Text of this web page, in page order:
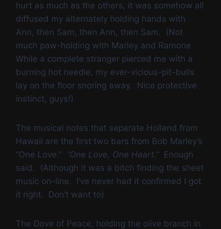
hurt as much as the others, it was somehow all
diffused my alternately holding hands with
Ann, then Sam, then Ann, then Sam. (Not
much paw-holding with Marley and Ramone.
While a complete stranger pierced me with a
burning hot needle, my ever-vicious-pit-bulls
lay on the floor snoring away. Nice protective
instinct, guys!)
The musical notes that separate Holland from
Hawaii are the first two bars from Bob Marley’s
“One Love.” “One Love, One Heart.” Enough
said. (Although it was a bitch finding the sheet
music on-line. I’ve never had it confirmed I got
it right. Don’t want to)
The Dove of Peace, holding the olive branch in